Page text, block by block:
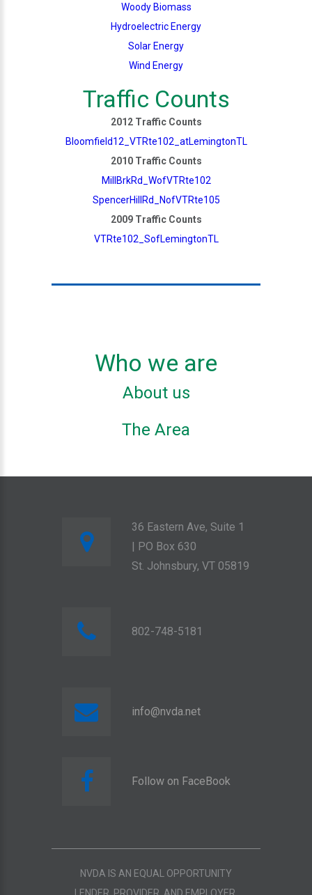
Woody Biomass
Hydroelectric Energy
Solar Energy
Wind Energy
Traffic Counts
2012 Traffic Counts
Bloomfield12_VTRte102_atLemingtonTL
2010 Traffic Counts
MillBrkRd_WofVTRte102
SpencerHillRd_NofVTRte105
2009 Traffic Counts
VTRte102_SofLemingtonTL
Who we are
About us
The Area
36 Eastern Ave, Suite 1
| PO Box 630
St. Johnsbury, VT 05819
802-748-5181
info@nvda.net
Follow on FaceBook
NVDA IS AN EQUAL OPPORTUNITY
LENDER, PROVIDER, AND EMPLOYER.